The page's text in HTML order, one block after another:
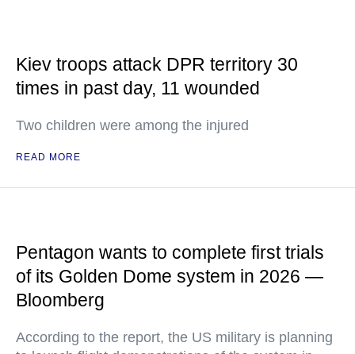
Kiev troops attack DPR territory 30
times in past day, 11 wounded
Two children were among the injured
READ MORE
Pentagon wants to complete first trials
of its Golden Dome system in 2026 —
Bloomberg
According to the report, the US military is planning